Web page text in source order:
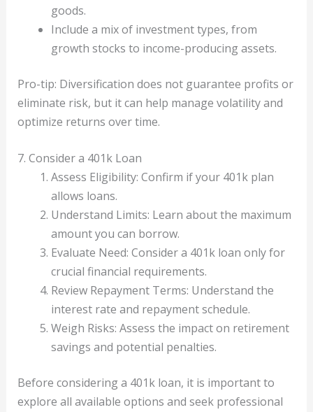
goods.
Include a mix of investment types, from
growth stocks to income-producing assets.
Pro-tip: Diversification does not guarantee profits or
eliminate risk, but it can help manage volatility and
optimize returns over time.
7. Consider a 401k Loan
Assess Eligibility: Confirm if your 401k plan
allows loans.
Understand Limits: Learn about the maximum
amount you can borrow.
Evaluate Need: Consider a 401k loan only for
crucial financial requirements.
Review Repayment Terms: Understand the
interest rate and repayment schedule.
Weigh Risks: Assess the impact on retirement
savings and potential penalties.
Before considering a 401k loan, it is important to
explore all available options and seek professional